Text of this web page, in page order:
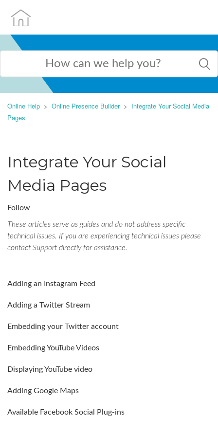
Online Help Online Presence Builder
Integrate Your Social Media
Pages
Integrate Your Social
Media Pages
Follow
These articles serve as guides and do not address specific
technical issues. If you are experiencing technical issues please
contact Support directly for assistance.
Adding an Instagram Feed
Adding a Twitter Stream
Embedding your Twitter account
Embedding YouTube Videos
Displaying YouTube video
Adding Google Maps
Available Facebook Social Plug-ins